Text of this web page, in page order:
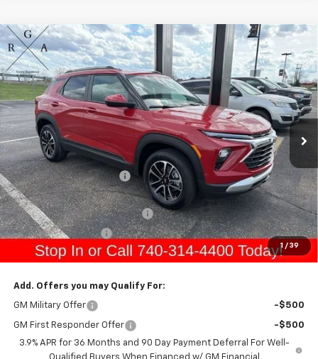
1 / 39
New 2026Chevrolet TrailblazerLT
Special Offer
Price Drop
VIN:KL79MRSL3TB149922Stock:C26213Model:1TW56
Courtesy Transportation Unit Ext. Int.
$950
SAVINGS
$33,891
GERRY'S PRICE
Less
MSRP: $33,545
Gerry Raymond Savings: -$950
Sale Price:
$32,595
Raymond Protection Package
+$898
Documentation Fee +$398
Gerry's Price: $33,891
Add. Offers you may Qualify For:
GM Military Offer -$500
GM First Responder Offer
-$500
3.9% APR for 36 Months and 90 Day Payment Deferral For Well-
Compare Vehicle